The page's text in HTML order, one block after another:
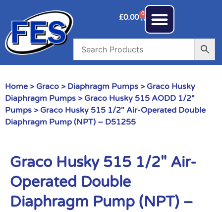
£0.00 0
Home > Graco > Diaphragm Pumps > Graco Husky
Diaphragm Pumps > Graco Husky 515 AODD 1/2"
Pumps > Graco Husky 515 1/2″ Air-Operated Double
Diaphragm Pump (NPT) – D51255
Graco Husky 515 1/2″ Air-
Operated Double
Diaphragm Pump (NPT) –